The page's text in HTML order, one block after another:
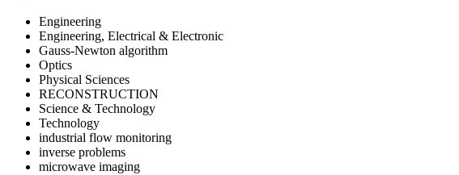
Engineering
Engineering, Electrical & Electronic
Gauss-Newton algorithm
Optics
Physical Sciences
RECONSTRUCTION
Science & Technology
Technology
industrial flow monitoring
inverse problems
microwave imaging